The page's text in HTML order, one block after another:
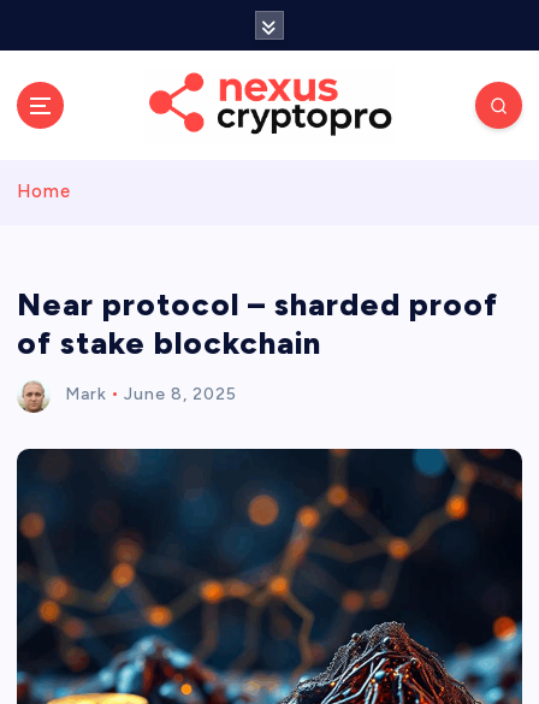
Home
Near protocol – sharded proof
of stake blockchain
Mark June 8, 2025